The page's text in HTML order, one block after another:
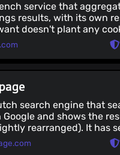
service that
results, with its own
doesn't plant any
any trackers or third-
It returns non-
has a unique, but
search engine that
Google and shows the
rearranged). It has
that improve
use (it is not open